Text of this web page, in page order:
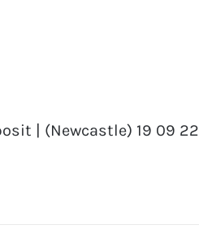
| (Newcastle) 19 09 22